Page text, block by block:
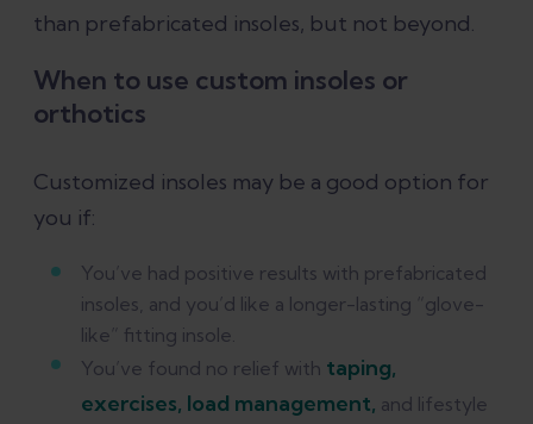
than prefabricated insoles, but not beyond.
When to use custom insoles or
orthotics
Customized insoles may be a good option for
you if:
You’ve had positive results with prefabricated
insoles, and you’d like a longer-lasting “glove-
like” fitting insole.
You’ve found no relief with taping,
exercises, load management, and lifestyle